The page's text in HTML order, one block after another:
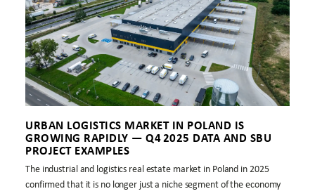
URBAN LOGISTICS MARKET IN POLAND IS
GROWING RAPIDLY — Q4 2025 DATA AND SBU
PROJECT EXAMPLES
The industrial and logistics real estate market in Poland in 2025
confirmed that it is no longer just a niche segment of the economy